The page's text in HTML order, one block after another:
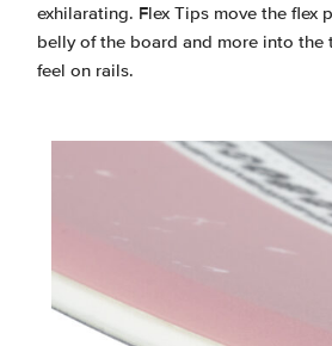
exhilarating. Flex Tips move the flex
belly of the board and more into the
feel on rails.